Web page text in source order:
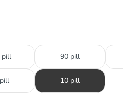
pill 90 pill
10 pill